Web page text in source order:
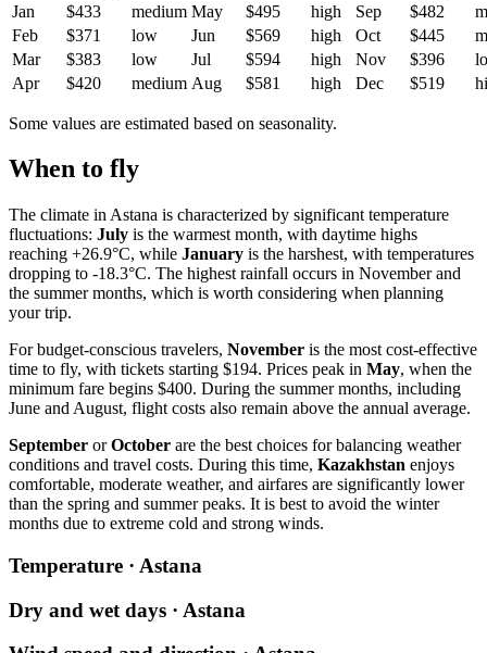
Jan
$433 medium May $495 high Sep $482
Feb
$371 low Jun $569 high Oct $445
Mar
$383 low Jul $594 high Nov $396
Apr
$420 medium Aug $581 high Dec $519
Some values are estimated based on seasonality.
When to fly
The climate in Astana is characterized by significant temperature
fluctuations: July is the warmest month, with daytime highs
reaching +26.9°C, while January is the harshest, with temperatures
dropping to -18.3°C. The highest rainfall occurs in November and
the summer months, which is worth considering when planning
your trip.
For budget-conscious travelers, November is the most cost-effective
time to fly, with tickets starting $194. Prices peak in May, when the
minimum fare begins $400. During the summer months, including
June and August, flight costs also remain above the annual average.
September orOctober are the best choices for balancing weather
conditions and travel costs. During this time, Kazakhstan enjoys
comfortable, moderate weather, and airfares are significantly lower
than the spring and summer peaks. It is best to avoid the winter
months due to extreme cold and strong winds.
Temperature · Astana
Dry and wet days · Astana